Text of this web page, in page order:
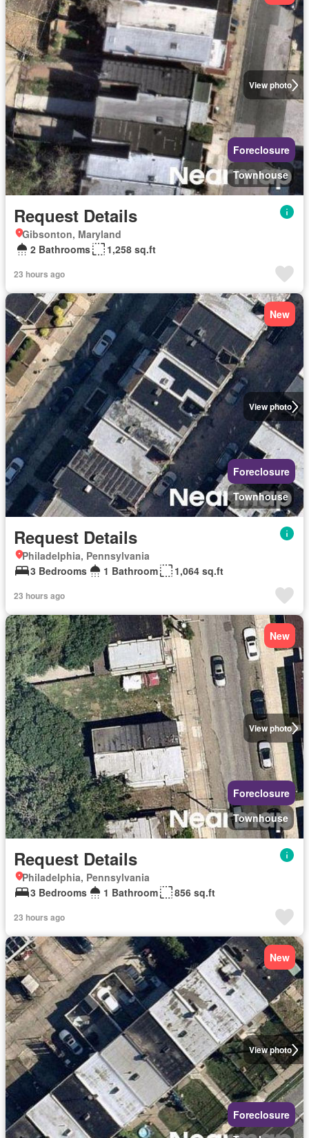
View photo
Foreclosure
Townhouse
Request Details
Gibsonton, Maryland
2 Bathrooms
1,258 sq.ft
23 hours ago
View photo
New
Foreclosure
Townhouse
Request Details
Philadelphia, Pennsylvania
3 Bedrooms
1 Bathroom 1,064 sq.ft
23 hours ago
View photo
New
Foreclosure
Townhouse
Request Details
Philadelphia, Pennsylvania
3 Bedrooms
1 Bathroom 856 sq.ft
23 hours ago
View photo
New
Foreclosure